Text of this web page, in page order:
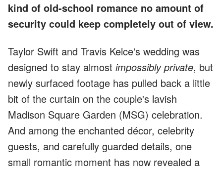
kind of old-school romance no amount of
security could keep completely out of view.
Taylor Swift and Travis Kelce's wedding was
designed to stay almost impossibly private, but
newly surfaced footage has pulled back a little
bit of the curtain on the couple's lavish
Madison Square Garden (MSG) celebration.
And among the enchanted décor, celebrity
guests, and carefully guarded details, one
small romantic moment has now revealed a